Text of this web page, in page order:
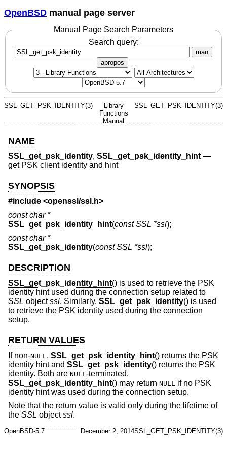
OpenBSD manual page server
Manual Page Search Parameters
Search query:
man
apropos
SSL_GET_PSK_IDENTITY(3)
Library
Functions
Manual
SSL_GET_PSK_IDENTITY(3)
NAME
SSL_get_psk_identity, SSL_get_psk_identity_hint—
get PSK client identity and hint
SYNOPSIS
#include <openssl/ssl.h>
const char *
SSL_get_psk_identity_hint(const SSL *ssl);
const char *
SSL_get_psk_identity(const SSL *ssl);
DESCRIPTION
SSL_get_psk_identity_hint() is used to retrieve the PSK
identity hint used during the connection setup related to
SSL objectssl. Similarly, SSL_get_psk_identity() is used
to retrieve the PSK identity used during the connection
setup.
RETURN VALUES
If non-NULL , SSL_get_psk_identity_hint() returns the PSK
identity hint and SSL_get_psk_identity() returns the PSK
identity. Both are NULL -terminated.
SSL_get_psk_identity_hint() may return NULL
if no PSK
identity hint was used during the connection setup.
Note that the return value is valid only during the lifetime of
the SSL objectssl.
OpenBSD-5.7 December 2, 2014SSL_GET_PSK_IDENTITY(3)